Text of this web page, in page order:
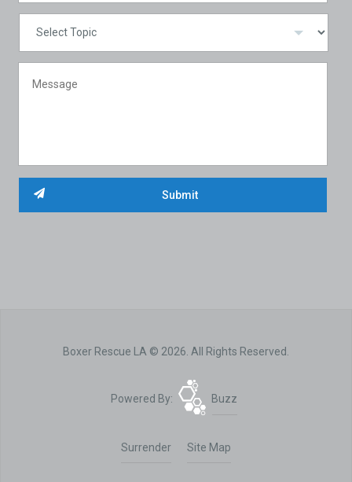
Boxer Rescue LA © 2026. All Rights Reserved.
Powered By: Buzz
Surrender Site Map